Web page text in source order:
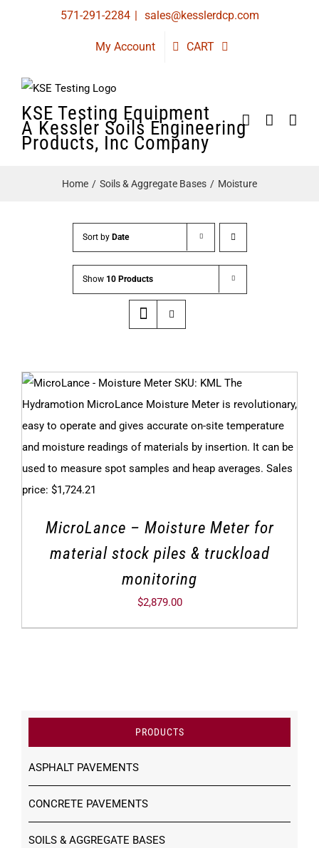
571-291-2284 | sales@kesslerdcp.com
My Account CART
KSE Testing Equipment
A Kessler Soils Engineering
Products, Inc Company
Home Soils & Aggregate Bases Moisture
Sort by Date
Show 10 Products
MicroLance – Moisture Meter for
material stock piles & truckload
monitoring
$2,879.00
PRODUCTS
ASPHALT PAVEMENTS
CONCRETE PAVEMENTS
SOILS & AGGREGATE BASES